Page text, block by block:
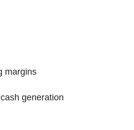
margins
generation